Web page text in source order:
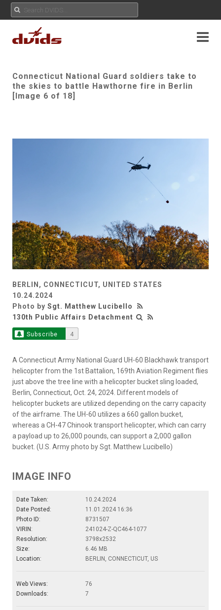
Connecticut National Guard soldiers take to
the skies to battle Hawthorne fire in Berlin
[Image 6 of 18]
BERLIN, CONNECTICUT, UNITED STATES
10.24.2024
Photo by Sgt. Matthew Lucibello
130th Public Affairs Detachment
Subscribe 4
A Connecticut Army National Guard UH-60 Blackhawk transport
helicopter from the 1st Battalion, 169th Aviation Regiment flies
just above the tree line with a helicopter bucket sling loaded,
Berlin, Connecticut, Oct. 24, 2024. Different models of
helicopter buckets are utilized depending on the carry capacity
of the airframe. The UH-60 utilizes a 660 gallon bucket,
whereas a CH-47 Chinook transport helicopter, which can carry
a payload up to 26,000 pounds, can support a 2,000 gallon
bucket. (U.S. Army photo by Sgt. Matthew Lucibello)
IMAGE INFO
Date Taken:
10.24.2024
Date Posted:
11.01.2024 16:36
Photo ID:
8731507
VIRIN:
241024-Z-QC464-1077
Resolution:
3798x2532
Size:
6.46 MB
Location:
BERLIN, CONNECTICUT, US
Web Views:
76
Downloads:
7